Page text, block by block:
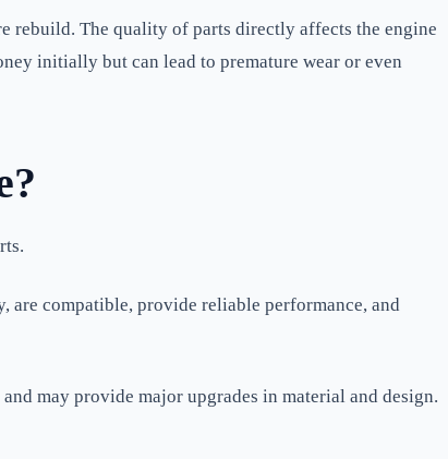
rebuild. The quality of parts directly affects the engine
initially but can lead to premature wear or even
are compatible, provide reliable performance, and
may provide major upgrades in material and design.